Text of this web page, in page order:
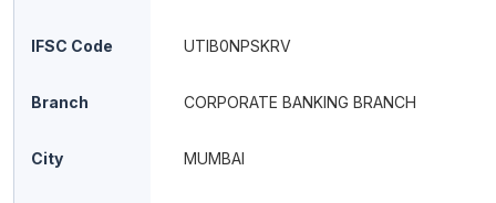
IFSC Code UTIB0NPSKRV
Branch CORPORATE BANKING BRANCH
City MUMBAI